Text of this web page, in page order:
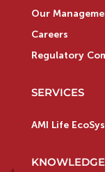
Our
Careers
Regulatory
SERVICES
AMI Life